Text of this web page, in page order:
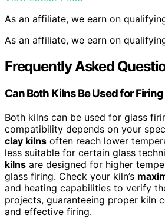
As an affiliate, we earn on
As an affiliate, we earn on
Frequently Asked
Can Both Kilns Be Used for
Both kilns can be used for glass
compatibility depends on your
clay kilns often reach lower
less suitable for certain glass
kilns are designed for higher
glass firing. Check your kiln’s
and heating capabilities to verify
projects, guaranteeing proper kiln
and effective firing.